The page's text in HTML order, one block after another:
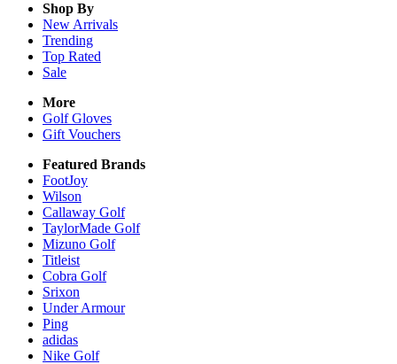
Shop By
New Arrivals
Trending
Top Rated
Sale
More
Golf Gloves
Gift Vouchers
Featured Brands
FootJoy
Wilson
Callaway Golf
TaylorMade Golf
Mizuno Golf
Titleist
Cobra Golf
Srixon
Under Armour
Ping
adidas
Nike Golf